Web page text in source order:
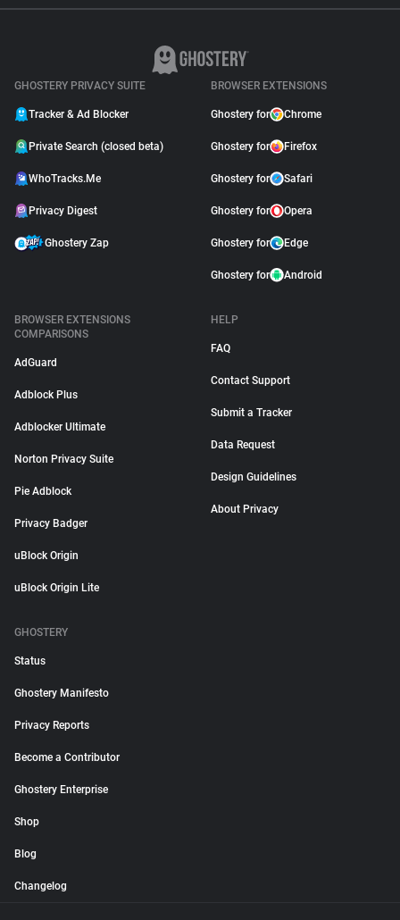
GHOSTERY PRIVACY SUITE
Tracker & Ad Blocker
Private Search (closed beta)
WhoTracks.Me
Privacy Digest
Ghostery Zap
BROWSER EXTENSIONS
Ghostery for Chrome
Ghostery for Firefox
Ghostery for Safari
Ghostery for Opera
Ghostery for Edge
Ghostery for Android
BROWSER EXTENSIONS
COMPARISONS
AdGuard
Adblock Plus
Adblocker Ultimate
Norton Privacy Suite
Pie Adblock
Privacy Badger
uBlock Origin
uBlock Origin Lite
HELP
FAQ
Contact Support
Submit a Tracker
Data Request
Design Guidelines
About Privacy
GHOSTERY
Status
Ghostery Manifesto
Privacy Reports
Become a Contributor
Ghostery Enterprise
Shop
Blog
Changelog